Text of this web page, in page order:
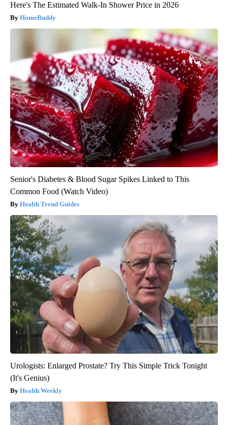
Here's The Estimated Walk-In Shower Price in 2026
HomeBuddy
Senior's Diabetes & Blood Sugar Spikes Linked to This
Common Food (Watch Video)
Health Trend Guides
Urologists: Enlarged Prostate? Try This Simple Trick Tonight
(It's Genius)
Health Weekly